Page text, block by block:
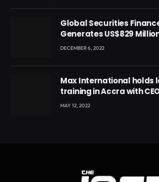
Global Securities
Generates US$829
DECEMBER 6, 2022
Max International holds
training in Accra with
Voyticky
MAY 12, 2022